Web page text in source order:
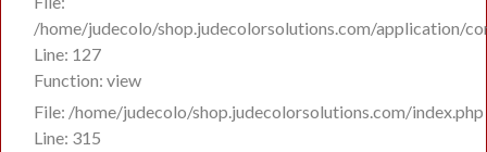
/home/judecolo/shop.judecolorsolutions.com/application/
Line: 127
Function: view
File: /home/judecolo/shop.judecolorsolutions.com/index.php
Line: 315